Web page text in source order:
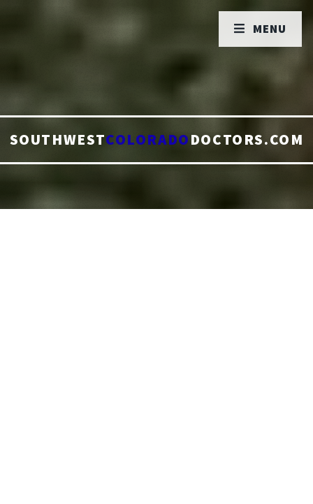
SOUTHWESTCOLORADODOCTORS.COM
MENU